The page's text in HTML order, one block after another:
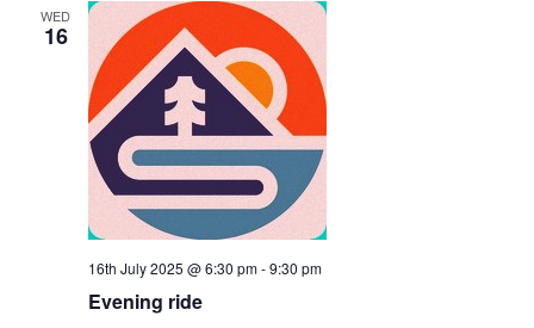
WED
16
Evening ride
16th July 2025 @ 6:30 pm-9:30 pm